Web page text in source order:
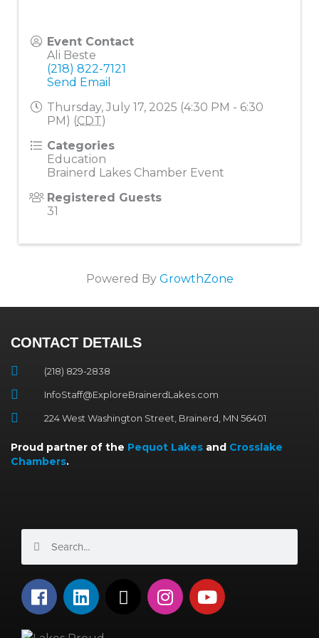
Event Contact
Ali Beste
(218) 822-7121
Send Email
Thursday, July 17, 2025 (4:30 PM - 6:30
PM) (CDT)
Categories
Education
Brainerd Lakes Chamber Event
Registered Guests
31
Powered By GrowthZone
CONTACT DETAILS
(218) 829-2838
InfoStaff@ExploreBrainerdLakes.com
224 West Washington Street, Brainerd, MN 56401
Proud partner of the Pequot Lakes and Crosslake
Chambers.
F
a
L
i
X
-
I
n
Y
o